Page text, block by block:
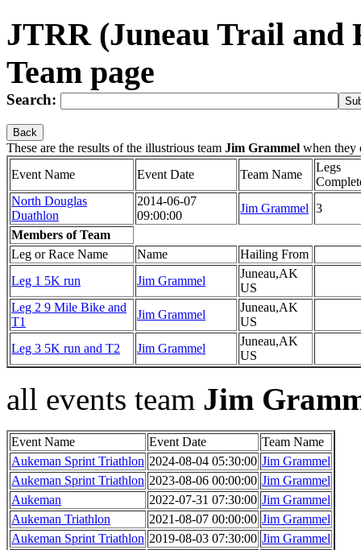
JTRR (Juneau Trail and
Team page
Search:
Back
These are the results of the illustrious team Jim Grammel when they
Event Name
Event Date Team Name
Legs
North Douglas
Duathlon
2014-06-07
09:00:00
Jim Grammel 3
Members of Team
Leg or Race Name
Name
Hailing From
Leg 1 5K run
Jim Grammel
Juneau,AK
US
Leg 2 9 Mile Bike and
T1
Jim Grammel
Juneau,AK
US
Leg 3 5K run and T2
Jim Grammel
Juneau,AK
US
all events team Jim
Event Name Event Date
Team Name
Aukeman Sprint Triathlon 2024-08-04 05:30:00 Jim Grammel
Aukeman Sprint Triathlon 2023-08-06 00:00:00 Jim Grammel
Aukeman
2022-07-31 07:30:00 Jim Grammel
Aukeman Triathlon
2021-08-07 00:00:00 Jim Grammel
Aukeman Sprint Triathlon 2019-08-03 07:30:00 Jim Grammel